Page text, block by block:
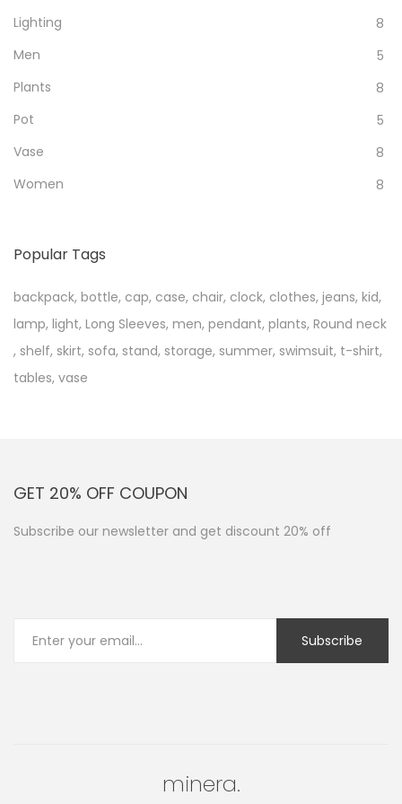
Lighting
8
Men
5
Plants
8
Pot
5
Vase
8
Women
8
Popular Tags
backpack, bottle, cap, case, chair, clock, clothes, jeans, kid,
lamp, light, Long Sleeves, men, pendant, plants, Round neck
, shelf, skirt, sofa, stand, storage, summer, swimsuit, t-shirt,
tables, vase
GET 20% OFF COUPON
Subscribe our newsletter and get discount 20% off
minera.